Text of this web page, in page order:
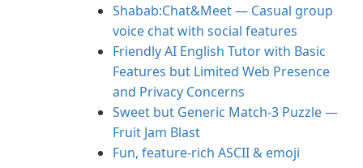
Shabab:Chat&Meet — Casual group
voice chat with social features
Friendly AI English Tutor with Basic
Features but Limited Web Presence
and Privacy Concerns
Sweet but Generic Match‑3 Puzzle —
Fruit Jam Blast
Fun, feature-rich ASCII & emoji